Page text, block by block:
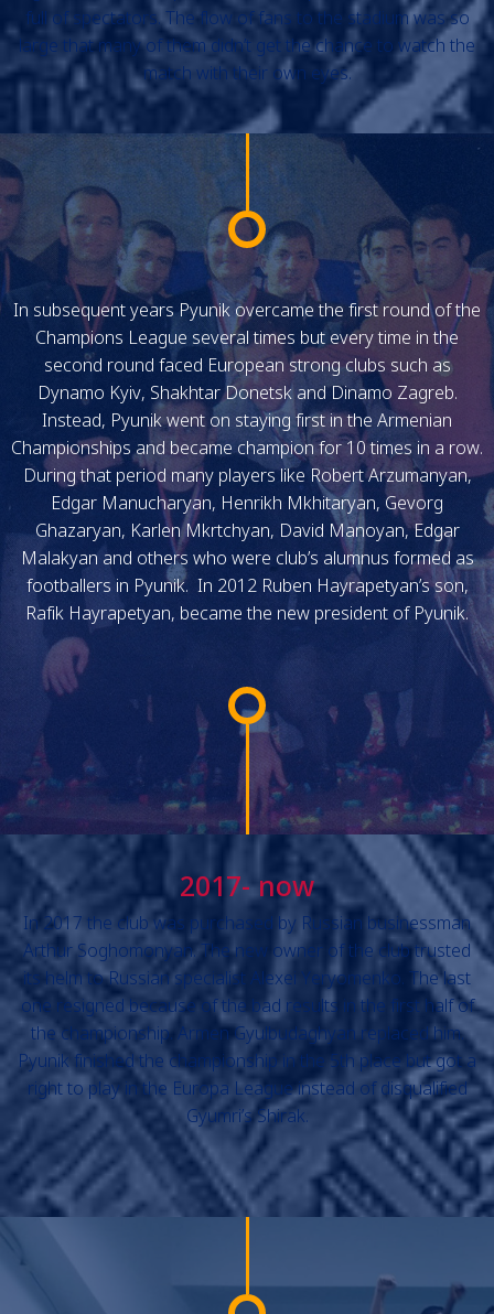
full of spectators. The flow of fans to the stadium was so
large that many of them didn’t get the chance to watch the
match with their own eyes.
In subsequent years Pyunik overcame the first round of the
Champions League several times but every time in the
second round faced European strong clubs such as
Dynamo Kyiv, Shakhtar Donetsk and Dinamo Zagreb.
Instead, Pyunik went on staying first in the Armenian
Championships and became champion for 10 times in a row.
During that period many players like Robert Arzumanyan,
Edgar Manucharyan, Henrikh Mkhitaryan, Gevorg
Ghazaryan, Karlen Mkrtchyan, David Manoyan, Edgar
Malakyan and others who were club’s alumnus formed as
footballers in Pyunik. In 2012 Ruben Hayrapetyan’s son,
Rafik Hayrapetyan, became the new president of Pyunik.
2017- now
In 2017 the club was purchased by Russian businessman
Arthur Soghomonyan. The new owner of the club trusted
its helm to Russian specialist Alexei Yeryomenko. The last
one resigned because of the bad results in the first half of
the championship. Armen Gyulbudaghyan replaced him.
Pyunik finished the championship in the 5th place but got a
right to play in the Europa League instead of disqualified
Gyumri’s Shirak.